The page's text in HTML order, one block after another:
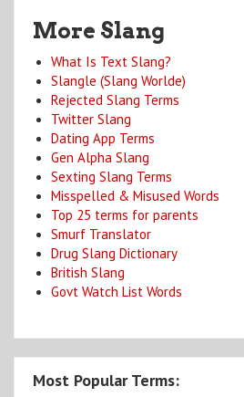
More Slang
What Is Text Slang?
Slangle (Slang Worlde)
Rejected Slang Terms
Twitter Slang
Dating App Terms
Gen Alpha Slang
Sexting Slang Terms
Misspelled & Misused Words
Top 25 terms for parents
Smurf Translator
Drug Slang Dictionary
British Slang
Govt Watch List Words
Most Popular Terms: